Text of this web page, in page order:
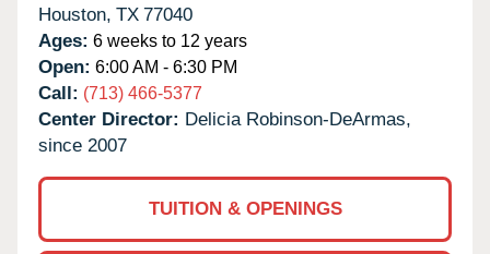
Houston, TX 77040
Ages: 6 weeks to 12 years
Open: 6:00 AM - 6:30 PM
Call: (713) 466-5377
Center Director: Delicia Robinson-DeArmas,
since 2007
TUITION & OPENINGS